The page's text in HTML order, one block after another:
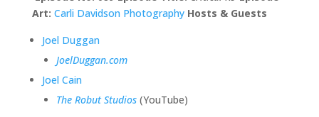
Art: Carli Davidson Photography Hosts & Guests
Joel Duggan
JoelDuggan.com
Joel Cain
The Robut Studios(YouTube)